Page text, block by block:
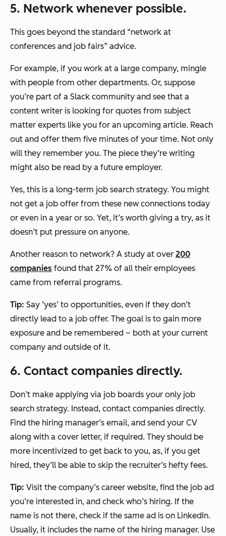
5. Network whenever possible.
This goes beyond the standard “network at
conferences and job fairs” advice.
For example, if you work at a large company, mingle
with people from other departments. Or, suppose
you’re part of a Slack community and see that a
content writer is looking for quotes from subject
matter experts like you for an upcoming article. Reach
out and offer them five minutes of your time. Not only
will they remember you. The piece they’re writing
might also be read by a future employer.
Yes, this is a long-term job search strategy. You might
not get a job offer from these new connections today
or even in a year or so. Yet, it’s worth giving a try, as it
doesn’t put pressure on anyone.
Another reason to network? A study at over 200
companies found that 27% of all their employees
came from referral programs.
Tip: Say ‘yes’ to opportunities, even if they don’t
directly lead to a job offer. The goal is to gain more
exposure and be remembered – both at your current
company and outside of it.
6. Contact companies directly.
Don’t make applying via job boards your only job
search strategy. Instead, contact companies directly.
Find the hiring manager’s email, and send your CV
along with a cover letter, if required. They should be
more incentivized to get back to you, as, if you get
hired, they’ll be able to skip the recruiter’s hefty fees.
Tip: Visit the company’s career website, find the job ad
you’re interested in, and check who’s hiring. If the
name is not there, check if the same ad is on LinkedIn.
Usually, it includes the name of the hiring manager. Use